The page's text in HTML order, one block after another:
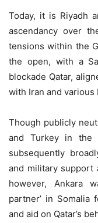
Today, it is Riyadh
ascendancy over
tensions within the
the open, with a
blockade Qatar,
with Iran and various
Though publicly
and Turkey in the
subsequently
and military support
however, Ankara
partner’ in Somalia
and aid on Qatar’s